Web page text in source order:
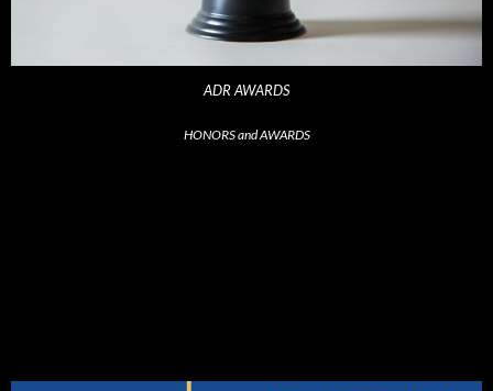
ADR AWARDS
HONORS and AWARDS